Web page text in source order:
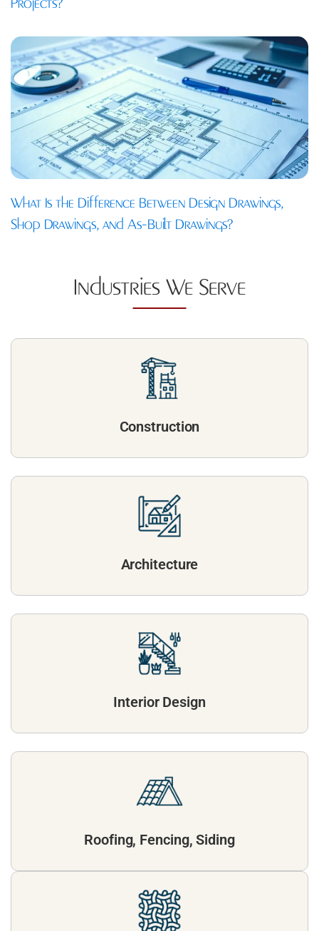
Projects?
What Is the Difference Between Design Drawings,
Shop Drawings, and As-Built Drawings?
Industries We Serve
Construction
Architecture
Interior Design
Roofing, Fencing, Siding